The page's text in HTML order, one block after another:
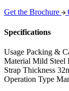
Get the Brochure
Specifications
Usage Packing &
Material Mild Steel
Strap Thickness
Operation Type